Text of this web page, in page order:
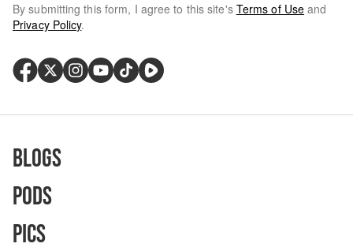
By submitting this form, I agree to this site's Terms of Use and
Privacy Policy.
Blogs
Pods
Pics